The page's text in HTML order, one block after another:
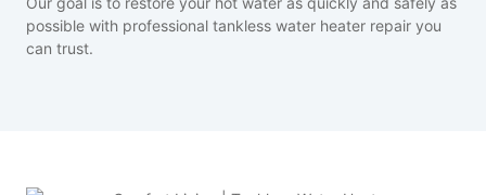
possible with professional tankless water heater repair you
can trust.